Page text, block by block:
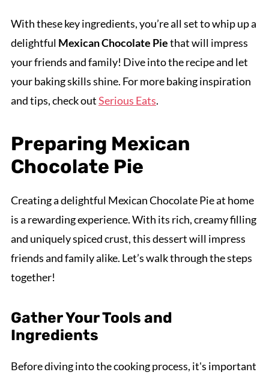
With these key ingredients, you’re all set to whip up a
delightful Mexican Chocolate Piethat will impress
your friends and family! Dive into the recipe and let
your baking skills shine. For more baking inspiration
and tips, check outSerious Eats.
Preparing Mexican
Chocolate Pie
Creating a delightful Mexican Chocolate Pie at home
is a rewarding experience. With its rich, creamy filling
and uniquely spiced crust, this dessert will impress
friends and family alike. Let’s walk through the steps
together!
Gather Your Tools and
Ingredients
Before diving into the cooking process, it's important